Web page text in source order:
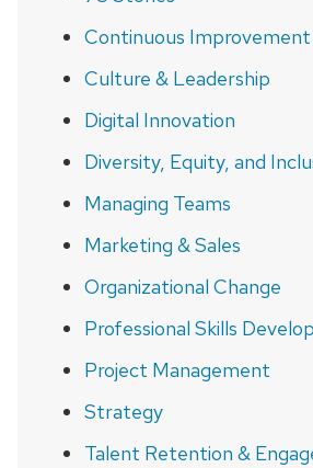
Continuous Improvement
Culture & Leadership
Digital Innovation
Diversity, Equity, and
Managing Teams
Marketing & Sales
Organizational Change
Professional Skills
Project Management
Strategy
Talent Retention &